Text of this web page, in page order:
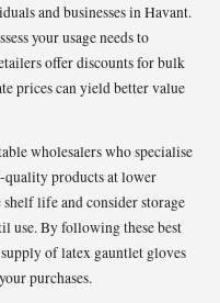
and businesses in Havant.
your usage needs to
offer discounts for bulk
prices can yield better value
wholesalers who specialise
quality products at lower
life and consider storage
use. By following these best
of latex gauntlet gloves
purchases.